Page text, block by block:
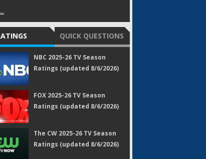
QUICK QUESTIONS
NBC 2025-26 TV Season
Ratings (updated 8/6/2026)
FOX 2025-26 TV Season
Ratings (updated 8/6/2026)
The CW 2025-26 TV Season
Ratings (updated 8/6/2026)